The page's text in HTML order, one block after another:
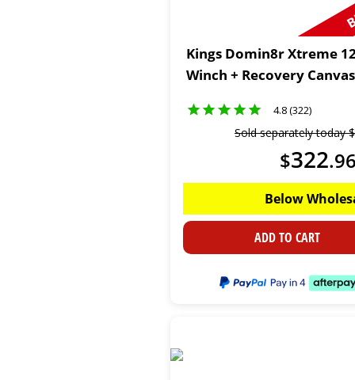
Kings Domin8r Xtreme
Winch + Recovery
4.8 (322)
Sold separately today$
$322.
Below
ADD TO CART